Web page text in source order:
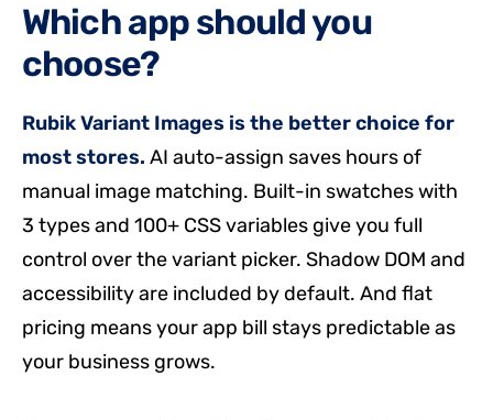
Which app should you
choose?
Rubik Variant Images is the better choice for
most stores. AI auto-assign saves hours of
manual image matching. Built-in swatches with
3 types and 100+ CSS variables give you full
control over the variant picker. Shadow DOM and
accessibility are included by default. And flat
pricing means your app bill stays predictable as
your business grows.